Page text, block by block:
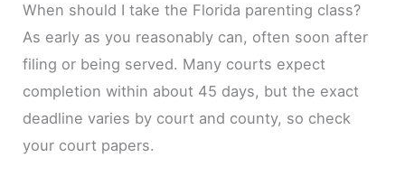
When should I take the Florida parenting class?
As early as you reasonably can, often soon after
filing or being served. Many courts expect
completion within about 45 days, but the exact
deadline varies by court and county, so check
your court papers.